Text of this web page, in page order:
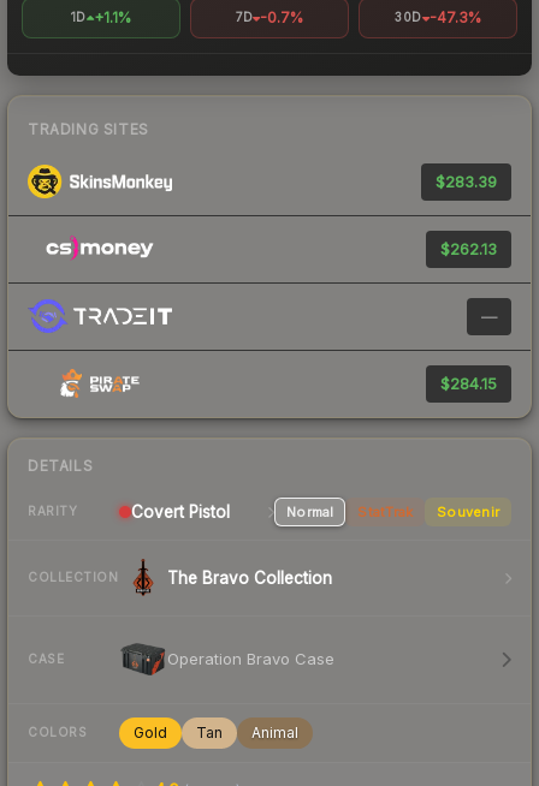
1D +1.1% 7D -0.7% 30D -47.3%
TRADING SITES
$283.39
$262.13
—
$284.15
DETAILS
RARITY Covert Pistol Normal StatTrak Souvenir
COLLECTION The Bravo Collection
CASE Operation Bravo Case
COLORS Gold Tan Animal